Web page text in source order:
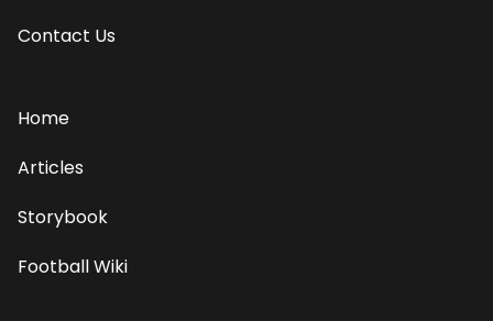
Contact Us
Home
Articles
Storybook
Football Wiki